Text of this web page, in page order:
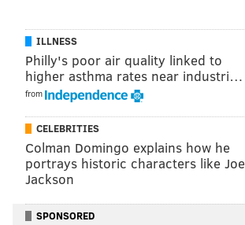
ILLNESS
Philly's poor air quality linked to
higher asthma rates near industri…
from
CELEBRITIES
Colman Domingo explains how he
portrays historic characters like Joe
Jackson
SPONSORED